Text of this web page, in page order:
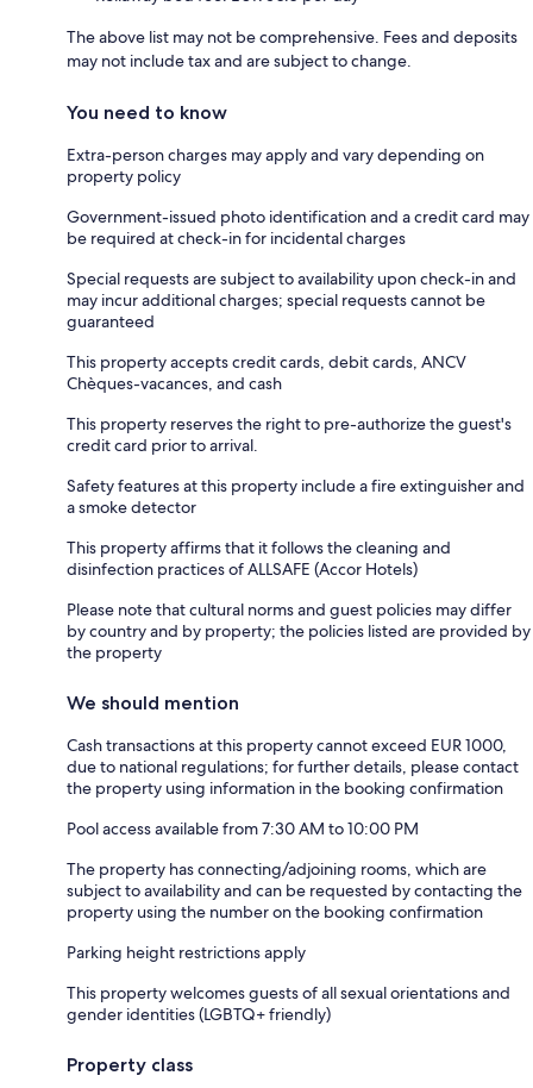
The above list may not be comprehensive. Fees and deposits
may not include tax and are subject to change.
You need to know
Extra-person charges may apply and vary depending on
property policy
Government-issued photo identification and a credit card may
be required at check-in for incidental charges
Special requests are subject to availability upon check-in and
may incur additional charges; special requests cannot be
guaranteed
This property accepts credit cards, debit cards, ANCV
Chèques-vacances, and cash
This property reserves the right to pre-authorize the guest's
credit card prior to arrival.
Safety features at this property include a fire extinguisher and
a smoke detector
This property affirms that it follows the cleaning and
disinfection practices of ALLSAFE (Accor Hotels)
Please note that cultural norms and guest policies may differ
by country and by property; the policies listed are provided by
the property
We should mention
Cash transactions at this property cannot exceed EUR 1000,
due to national regulations; for further details, please contact
the property using information in the booking confirmation
Pool access available from 7:30 AM to 10:00 PM
The property has connecting/adjoining rooms, which are
subject to availability and can be requested by contacting the
property using the number on the booking confirmation
Parking height restrictions apply
This property welcomes guests of all sexual orientations and
gender identities (LGBTQ+ friendly)
Property class